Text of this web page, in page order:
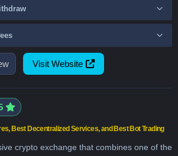
Visit Website
Best Decentralized Services, and Best Bot Trading
crypto exchange that combines one of the